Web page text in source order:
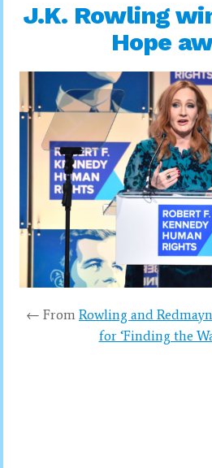
J.K. Rowling
Hope
← From Rowling and
for ‘Finding the